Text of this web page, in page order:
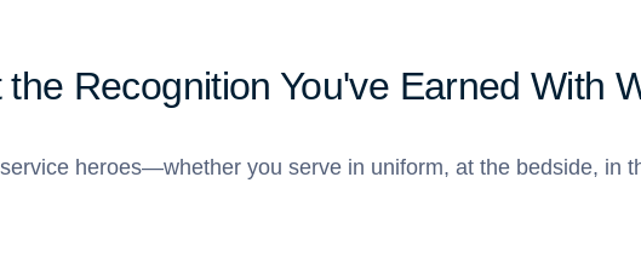
the Recognition You've Earned With
heroes—whether you serve in uniform, at the bedside, in